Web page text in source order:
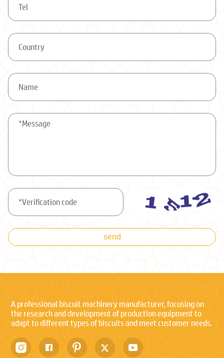
send
A professional biscuit machinery manufacturer, focusing on
the research and development of production equipment to
adapt to different types of biscuits and meet customer needs.